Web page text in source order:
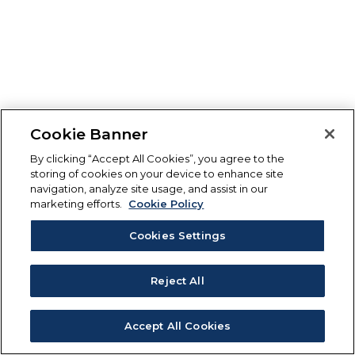
Cookie Banner
By clicking “Accept All Cookies”, you agree to the
storing of cookies on your device to enhance site
navigation, analyze site usage, and assist in our
marketing efforts.
Cookie Policy
Cookies Settings
Reject All
Accept All Cookies